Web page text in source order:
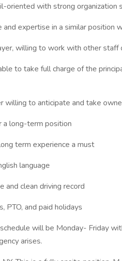
oriented with strong organization
and expertise in a similar position
willing to work with other staff
to take full charge of the
willing to anticipate and take
a long-term position
term experience a must
language
and clean driving record
PTO, and paid holidays
will be Monday- Friday
arises.